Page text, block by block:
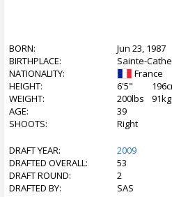
BORN:
Jun 23, 1987
BIRTHPLACE:
Sainte-
NATIONALITY:
France
HEIGHT:
6'5"
WEIGHT:
200lbs
91kg
AGE:
39
SHOOTS:
Right
DRAFT YEAR:
2009
DRAFTED OVERALL:
53
DRAFT ROUND:
2
DRAFTED BY:
SAS